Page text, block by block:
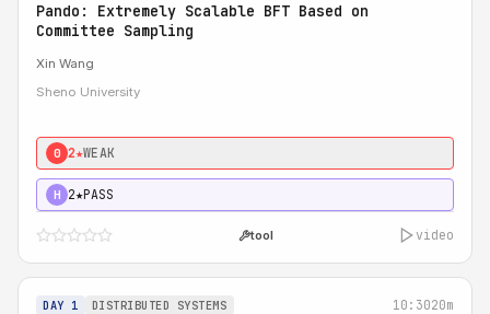
Pando: Extremely Scalable BFT Based on
Committee Sampling
Xin Wang
Sheno University
0 2★WEAK
H 2★PASS
tool video
DAY 1 DISTRIBUTED SYSTEMS 10:3020m